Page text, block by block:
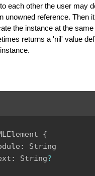
each other the user may
unowned reference. Then
the instance at the
returns a 'nil' value
{
:
String
: String?